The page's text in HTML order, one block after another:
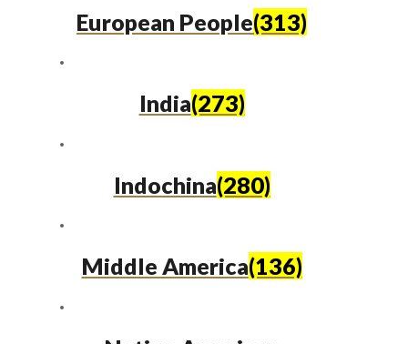
European People(313)
India(273)
Indochina(280)
Middle America(136)